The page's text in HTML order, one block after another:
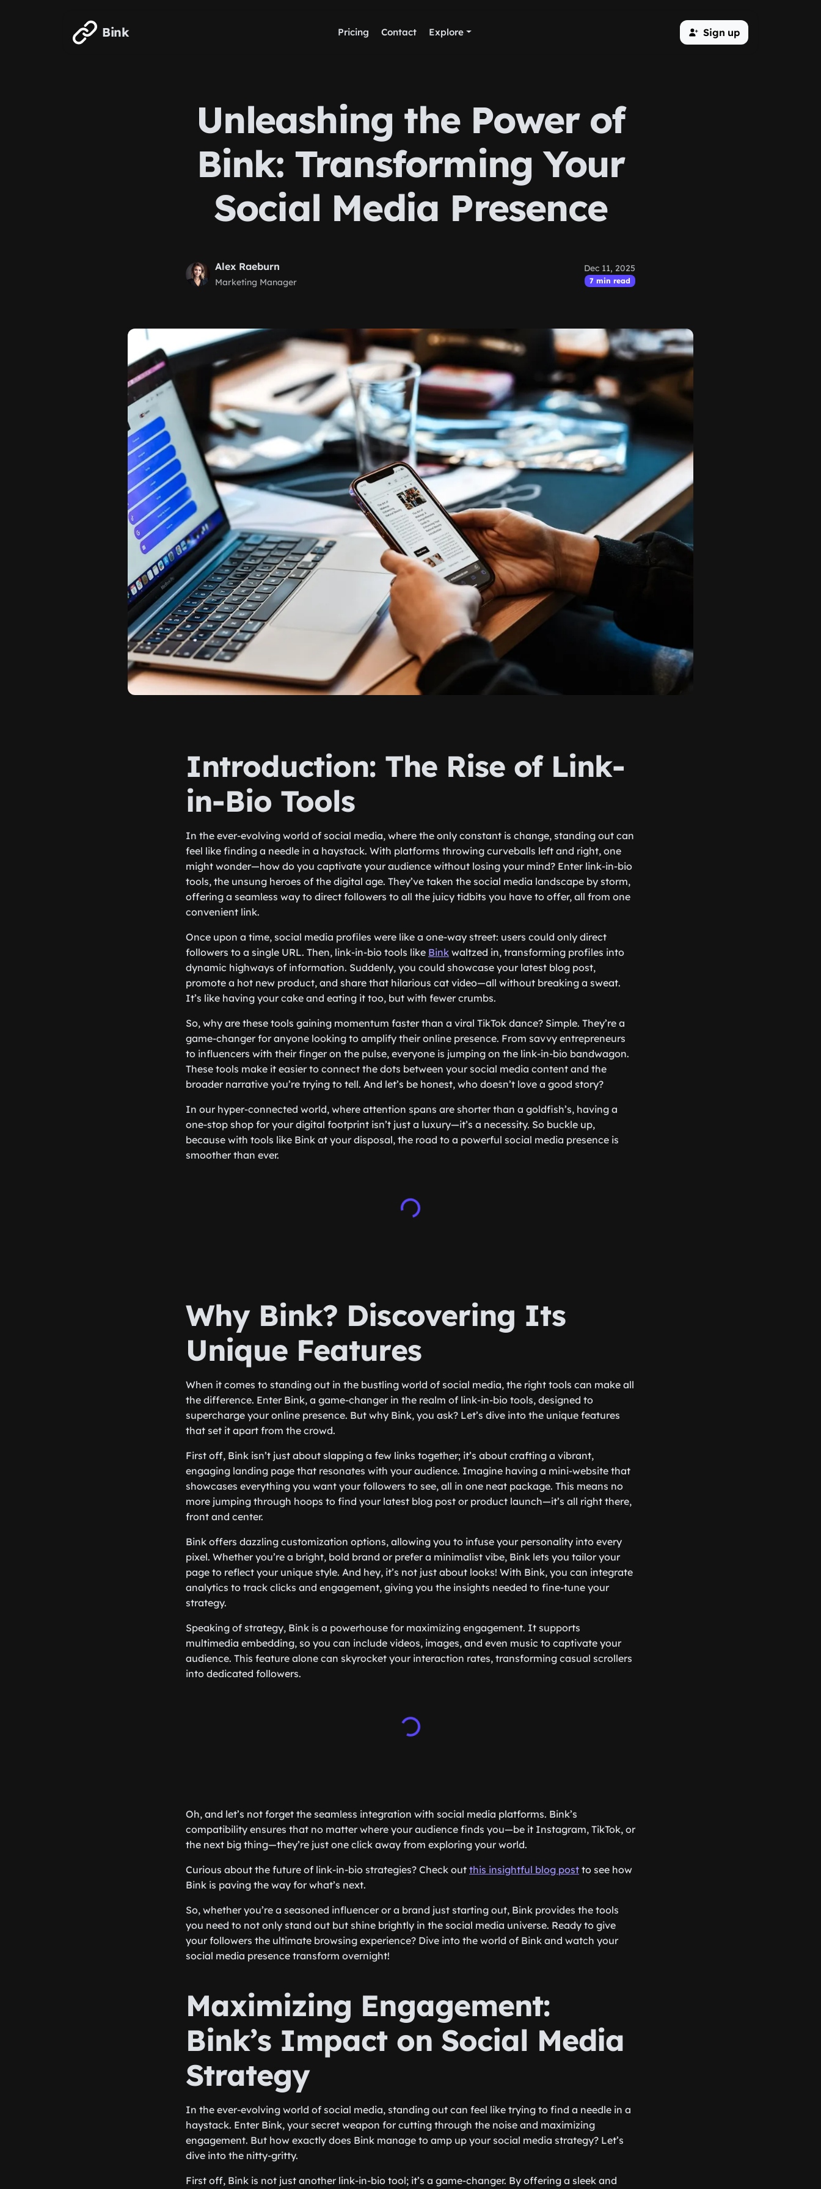
Bink Pricing Contact Explore Sign up
Unleashing the Power of
Bink: Transforming Your
Social Media Presence
Alex Raeburn
Marketing Manager
Dec 11, 2025
7 min read
Introduction: The Rise of Link-
in-Bio Tools
In the ever-evolving world of social media, where the only constant is change, standing out can
feel like finding a needle in a haystack. With platforms throwing curveballs left and right, one
might wonder—how do you captivate your audience without losing your mind? Enter link-in-bio
tools, the unsung heroes of the digital age. They’ve taken the social media landscape by storm,
offering a seamless way to direct followers to all the juicy tidbits you have to offer, all from one
convenient link.
Once upon a time, social media profiles were like a one-way street: users could only direct
followers to a single URL. Then, link-in-bio tools like Bink waltzed in, transforming profiles into
dynamic highways of information. Suddenly, you could showcase your latest blog post,
promote a hot new product, and share that hilarious cat video—all without breaking a sweat.
It’s like having your cake and eating it too, but with fewer crumbs.
So, why are these tools gaining momentum faster than a viral TikTok dance? Simple. They’re a
game-changer for anyone looking to amplify their online presence. From savvy entrepreneurs
to influencers with their finger on the pulse, everyone is jumping on the link-in-bio bandwagon.
These tools make it easier to connect the dots between your social media content and the
broader narrative you’re trying to tell. And let’s be honest, who doesn’t love a good story?
In our hyper-connected world, where attention spans are shorter than a goldfish’s, having a
one-stop shop for your digital footprint isn’t just a luxury—it’s a necessity. So buckle up,
because with tools like Bink at your disposal, the road to a powerful social media presence is
smoother than ever.
Why Bink? Discovering Its
Unique Features
When it comes to standing out in the bustling world of social media, the right tools can make all
the difference. Enter Bink, a game-changer in the realm of link-in-bio tools, designed to
supercharge your online presence. But why Bink, you ask? Let’s dive into the unique features
that set it apart from the crowd.
First off, Bink isn’t just about slapping a few links together; it’s about crafting a vibrant,
engaging landing page that resonates with your audience. Imagine having a mini-website that
showcases everything you want your followers to see, all in one neat package. This means no
more jumping through hoops to find your latest blog post or product launch—it’s all right there,
front and center.
Bink offers dazzling customization options, allowing you to infuse your personality into every
pixel. Whether you’re a bright, bold brand or prefer a minimalist vibe, Bink lets you tailor your
page to reflect your unique style. And hey, it’s not just about looks! With Bink, you can integrate
analytics to track clicks and engagement, giving you the insights needed to fine-tune your
strategy.
Speaking of strategy, Bink is a powerhouse for maximizing engagement. It supports
multimedia embedding, so you can include videos, images, and even music to captivate your
audience. This feature alone can skyrocket your interaction rates, transforming casual scrollers
into dedicated followers.
Oh, and let’s not forget the seamless integration with social media platforms. Bink’s
compatibility ensures that no matter where your audience finds you—be it Instagram, TikTok, or
the next big thing—they’re just one click away from exploring your world.
Curious about the future of link-in-bio strategies? Check out this insightful blog post to see how
Bink is paving the way for what’s next.
So, whether you’re a seasoned influencer or a brand just starting out, Bink provides the tools
you need to not only stand out but shine brightly in the social media universe. Ready to give
your followers the ultimate browsing experience? Dive into the world of Bink and watch your
social media presence transform overnight!
Maximizing Engagement:
Bink’s Impact on Social Media
Strategy
In the ever-evolving world of social media, standing out can feel like trying to find a needle in a
haystack. Enter Bink, your secret weapon for cutting through the noise and maximizing
engagement. But how exactly does Bink manage to amp up your social media strategy? Let’s
dive into the nitty-gritty.
First off, Bink is not just another link-in-bio tool; it’s a game-changer. By offering a sleek and